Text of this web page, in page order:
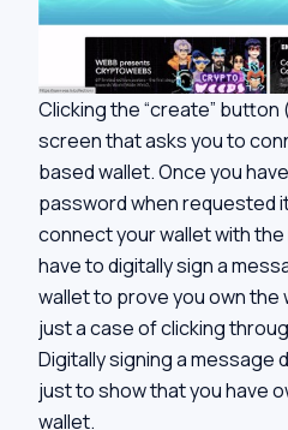
Clicking the “create” button
screen that asks you to
based wallet. Once you
password when requested
connect your wallet with
have to digitally sign a
wallet to prove you own the
just a case of clicking
Digitally signing a message
just to show that you have
wallet.